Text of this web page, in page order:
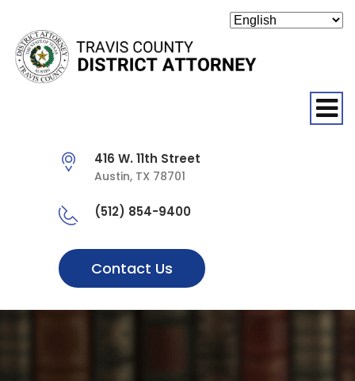
416 W. 11th Street
Austin, TX 78701
(512) 854-9400
Contact Us